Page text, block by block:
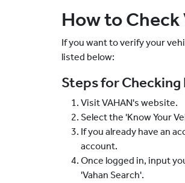
How to Check
If you want to verify your
listed below:
Steps for Checking
Visit VAHAN's website.
Select the 'Know Your
If you already have an
account.
Once logged in, input
'Vahan Search'.